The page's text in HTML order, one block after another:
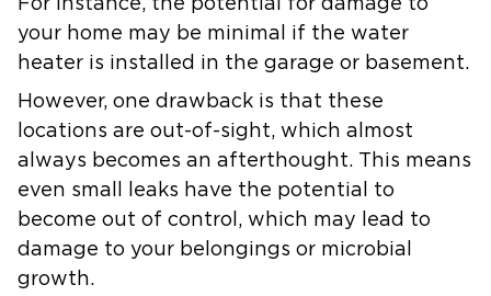
For instance, the potential for damage to
your home may be minimal if the water
heater is installed in the garage or basement.
However, one drawback is that these
locations are out-of-sight, which almost
always becomes an afterthought. This means
even small leaks have the potential to
become out of control, which may lead to
damage to your belongings or microbial
growth.